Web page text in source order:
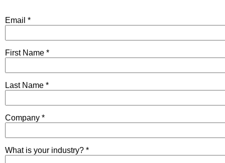
Email *
First Name *
Last Name *
Company *
What is your industry? *